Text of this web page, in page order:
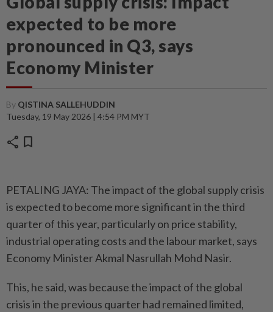
expected to be more
pronounced in Q3, says
Economy Minister
By QISTINA SALLEHUDDIN
Tuesday, 19 May 2026 | 4:54 PM MYT
share bookmark
PETALING JAYA: The impact of the global supply crisis
is expected to become more significant in the third
quarter of this year, particularly on price stability,
industrial operating costs and the labour market, says
Economy Minister Akmal Nasrullah Mohd Nasir.
This, he said, was because the impact of the global
crisis in the previous quarter had remained limited,